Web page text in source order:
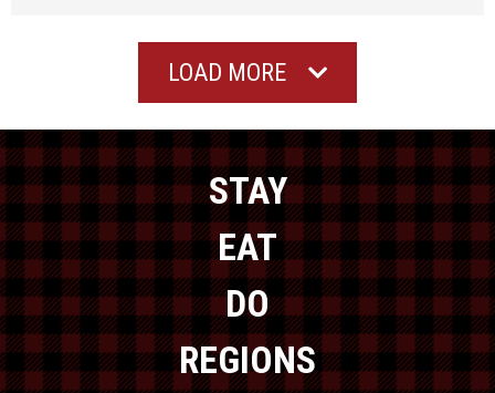
LOAD MORE
STAY
EAT
DO
REGIONS